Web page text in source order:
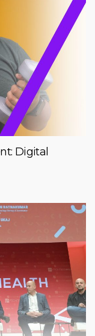
Digital